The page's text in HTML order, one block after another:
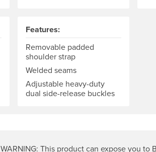
Features:
Removable padded
shoulder strap
Welded seams
Adjustable heavy-duty
dual side-release buckles
WARNING: This product can expose you to